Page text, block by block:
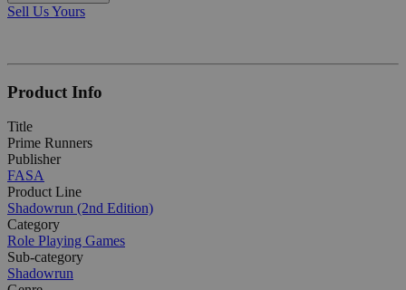
Sell Us Yours
Product Info
Title
Prime Runners
Publisher
FASA
Product Line
Shadowrun (2nd Edition)
Category
Role Playing Games
Sub-category
Shadowrun